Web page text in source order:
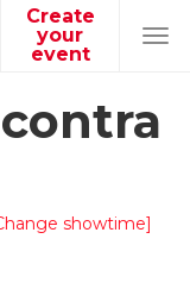
Create
your
event
showtime]